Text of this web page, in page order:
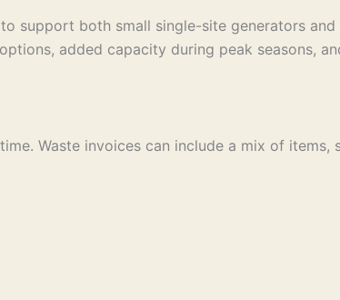
support both small single-site generators
added capacity during peak seasons,
Waste invoices can include a mix of items,